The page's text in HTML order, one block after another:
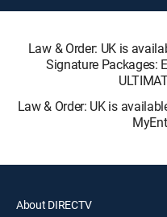
Law & Order: UK is
Signature Packages:
Law & Order: UK is
About DIRECTV